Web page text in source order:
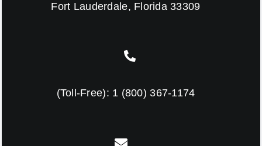
Fort Lauderdale, Florida 33309
(Toll-Free): 1 (800) 367-1174